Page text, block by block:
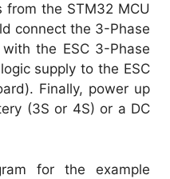
from the STM32 MCU
connect the 3-Phase
the ESC 3-Phase
supply to the ESC
Finally, power up
(3S or 4S) or a DC
for the example